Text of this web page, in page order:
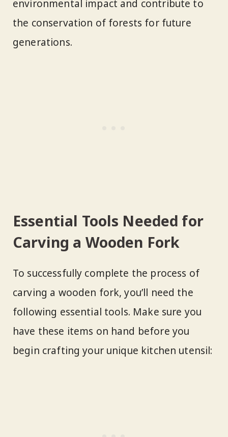
environmental impact and contribute to
the conservation of forests for future
generations.
Essential Tools Needed for
Carving a Wooden Fork
To successfully complete the process of
carving a wooden fork, you’ll need the
following essential tools. Make sure you
have these items on hand before you
begin crafting your unique kitchen utensil: